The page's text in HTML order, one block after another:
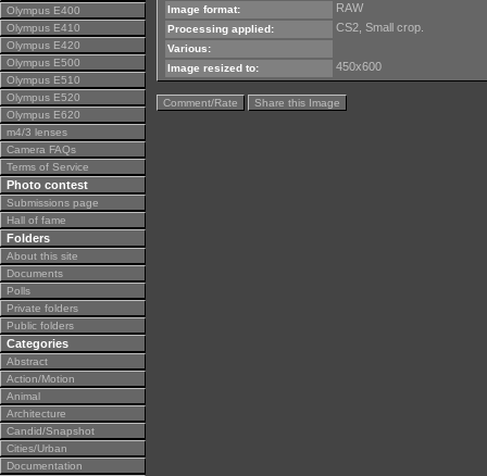
Olympus E400
Olympus E410
Olympus E420
Olympus E500
Olympus E510
Olympus E520
Olympus E620
m4/3 lenses
Camera FAQs
Terms of Service
Photo contest
Submissions page
Hall of fame
Folders
About this site
Documents
Polls
Private folders
Public folders
Categories
Abstract
Action/Motion
Animal
Architecture
Candid/Snapshot
Cities/Urban
Documentation
Image format: RAW
Processing applied: CS2, Small crop.
Various:
Image resized to:
450x600
Comment/Rate Share this Image